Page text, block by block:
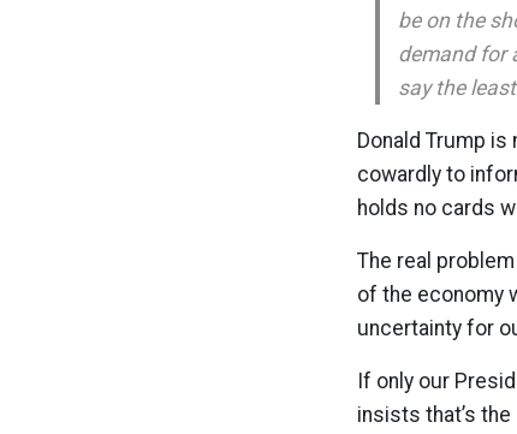
be on the
demand for
say the
Donald Trump
cowardly to
holds no cards
The real
of the economy
uncertainty for
If only our
insists that’s